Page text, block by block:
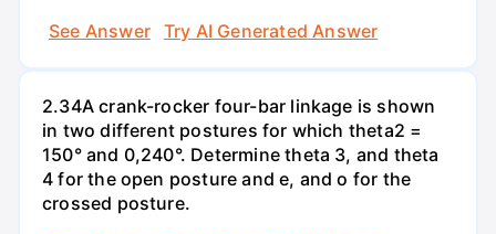
See Answer
Try AI Generated Answer
2.34A crank-rocker four-bar linkage is shown
in two different postures for which theta2 =
150° and 0,240°. Determine theta 3, and theta
4 for the open posture and e, and o for the
crossed posture.